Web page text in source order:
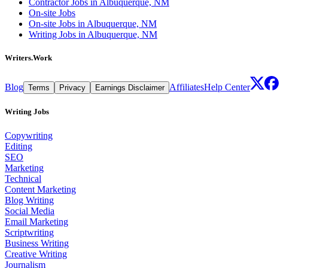
On-site Jobs
On-site Jobs in Albuquerque, NM
Writing Jobs in Albuquerque, NM
Writers.Work
Blog Terms Privacy Earnings Disclaimer AffiliatesHelp Center
Writing Jobs
Copywriting
Editing
SEO
Marketing
Technical
Content Marketing
Blog Writing
Social Media
Email Marketing
Scriptwriting
Business Writing
Creative Writing
Journalism